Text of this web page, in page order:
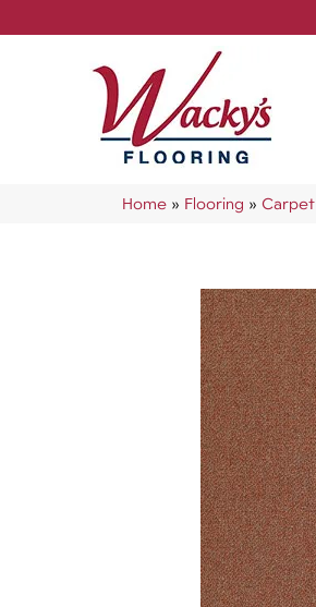
Home » Flooring » Carpet